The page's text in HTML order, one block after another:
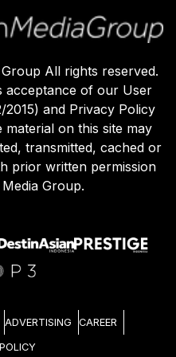
All rights reserved.
acceptance of our User
2015) and Privacy Policy
material on this site may
transmitted, cached or
prior written permission
Group.
ADVERTISING CAREER